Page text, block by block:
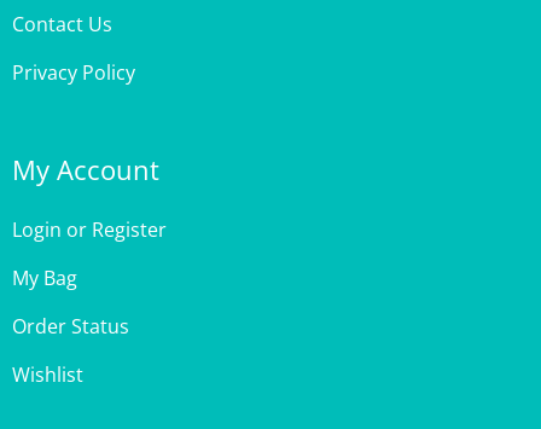
Privacy Policy
Login
My Bag
Order Status
Wishlist